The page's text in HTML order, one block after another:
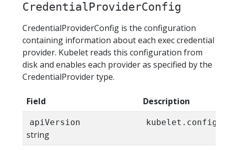
CredentialProviderConfig
CredentialProviderConfig is the configuration
containing information about each exec credential
provider. Kubelet reads this configuration from
disk and enables each provider as specified by the
CredentialProvider type.
Field Description
apiVersion
string